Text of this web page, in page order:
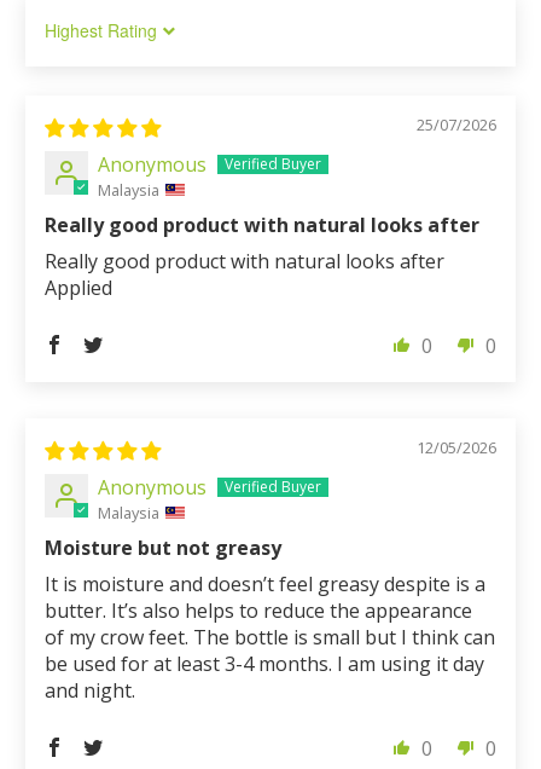
Sort by
25/07/2026
Anonymous
Malaysia
Really good product with natural looks after
Really good product with natural looks after
Applied
0 0
12/05/2026
Anonymous
Malaysia
Moisture but not greasy
It is moisture and doesn’t feel greasy despite is a
butter. It’s also helps to reduce the appearance
of my crow feet. The bottle is small but I think can
be used for at least 3-4 months. I am using it day
and night.
0 0